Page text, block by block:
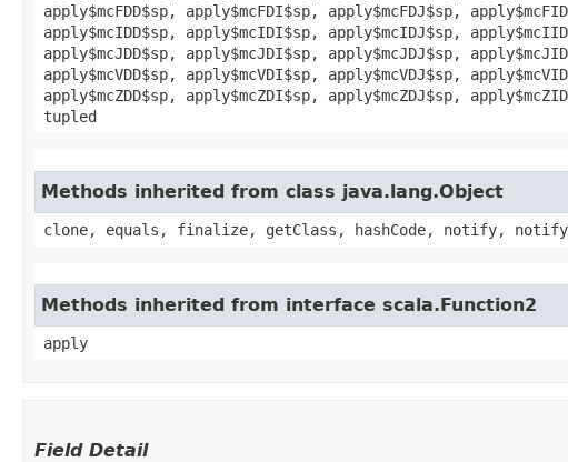
apply$mcFDD$sp, apply$mcFDI$sp, apply$mcFDJ$sp,
apply$mcIDD$sp, apply$mcIDI$sp, apply$mcIDJ$sp,
apply$mcJDD$sp, apply$mcJDI$sp, apply$mcJDJ$sp,
apply$mcVDD$sp, apply$mcVDI$sp, apply$mcVDJ$sp,
apply$mcZDD$sp, apply$mcZDI$sp, apply$mcZDJ$sp,
tupled
Methods inherited from class java.lang.Object
clone, equals, finalize, getClass, hashCode, notify,
Methods inherited from interface scala.Function2
apply
Field Detail